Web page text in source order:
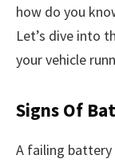
how do you
Let’s dive into
your vehicle
Signs Of
A failing